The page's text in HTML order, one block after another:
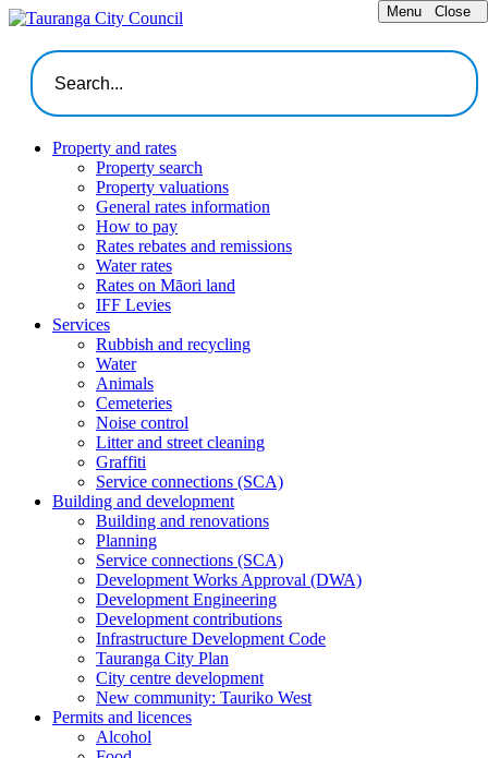
Menu Close
Property and rates
Property search
Property valuations
General rates information
How to pay
Rates rebates and remissions
Water rates
Rates on Māori land
IFF Levies
Services
Rubbish and recycling
Water
Animals
Cemeteries
Noise control
Litter and street cleaning
Graffiti
Service connections (SCA)
Building and development
Building and renovations
Planning
Service connections (SCA)
Development Works Approval (DWA)
Development Engineering
Development contributions
Infrastructure Development Code
Tauranga City Plan
City centre development
New community: Tauriko West
Permits and licences
Alcohol